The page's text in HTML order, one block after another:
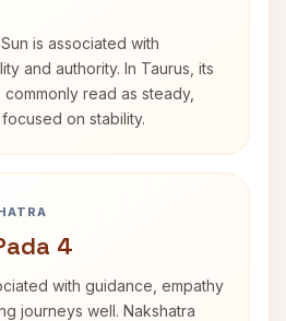
is associated with
and authority. In Taurus, its
read as steady,
on stability.
4
with guidance, empathy
journeys well. Nakshatra